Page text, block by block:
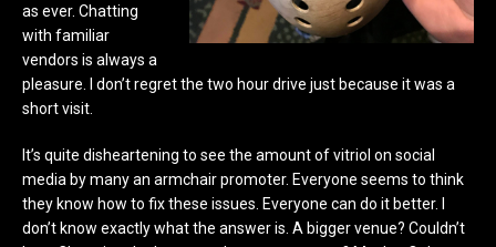
as ever. Chatting
with familiar
vendors is always a
pleasure. I don’t regret the two hour drive just because it was a
short visit.
It’s quite disheartening to see the amount of vitriol on social
media by many an armchair promoter. Everyone seems to think
they know how to fix these issues. Everyone can do it better. I
don’t know exactly what the answer is. A bigger venue? Couldn’t